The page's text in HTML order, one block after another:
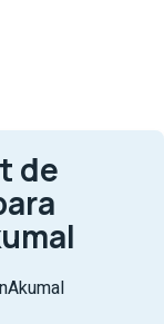
homes but
their address.
center
nest against
each
de